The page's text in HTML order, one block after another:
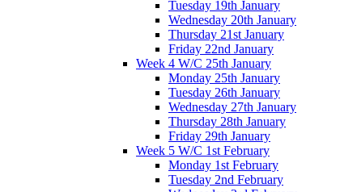
Tuesday 19th January
Wednesday 20th January
Thursday 21st January
Friday 22nd January
Week 4 W/C 25th January
Monday 25th January
Tuesday 26th January
Wednesday 27th January
Thursday 28th January
Friday 29th January
Week 5 W/C 1st February
Monday 1st February
Tuesday 2nd February